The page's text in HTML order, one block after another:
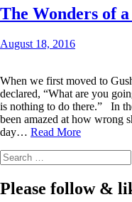
The Wonders of
August 18, 2016
When we first moved to
declared, “What are you
is nothing to do there.” In
been amazed at how wrong
day… Read MoreThe
Wood
Workshop
Search
for:
Please follow &